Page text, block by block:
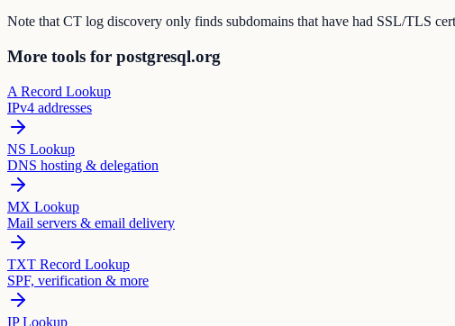
Note that CT log discovery only finds subdomains that have had SSL/TLS
More tools for postgresql.org
A Record Lookup
IPv4 addresses
NS Lookup
DNS hosting & delegation
MX Lookup
Mail servers & email delivery
TXT Record Lookup
SPF, verification & more
IP Lookup